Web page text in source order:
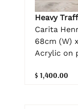
Heavy
Carita
68cm (W)
Acrylic on
$ 1,400.00